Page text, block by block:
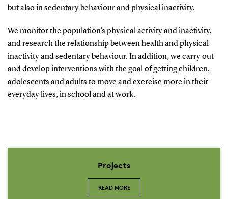
but also in sedentary behaviour and physical inactivity.
We monitor the population’s physical activity and inactivity,
and research the relationship between health and physical
inactivity and sedentary behaviour. In addition, we carry out
and develop interventions with the goal of getting children,
adolescents and adults to move and exercise more in their
everyday lives, in school and at work.
Projects
READ MORE